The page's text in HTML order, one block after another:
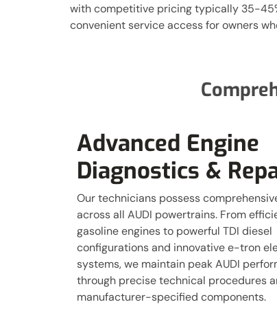
with competitive pricing typically 35-
convenient service access for owners
Advanced Engine
Diagnostics &
Our technicians possess
across all AUDI powertrains. From
gasoline engines to powerful TDI diesel
configurations and innovative e-tron
systems, we maintain peak AUDI
through precise technical procedures
manufacturer-specified components.